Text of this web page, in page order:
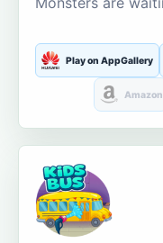
Play on AppGallery
Amazon